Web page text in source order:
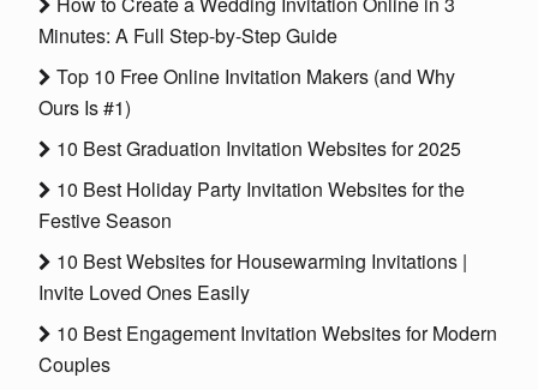
Minutes: A Full Step-by-Step Guide
Top 10 Free Online Invitation Makers (and Why
Ours Is #1)
10 Best Graduation Invitation Websites for 2025
10 Best Holiday Party Invitation Websites for the
Festive Season
10 Best Websites for Housewarming Invitations |
Invite Loved Ones Easily
10 Best Engagement Invitation Websites for Modern
Couples